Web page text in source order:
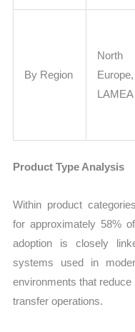
By Region
LAMEA
Product Type Analysis
Within product
for approximately 58%
adoption is closely
systems used in
environments that
transfer operations.